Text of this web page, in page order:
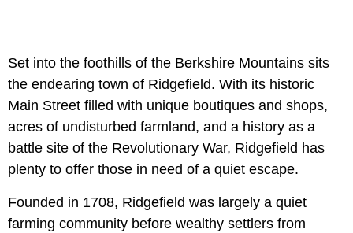
Set into the foothills of the Berkshire Mountains sits
the endearing town of Ridgefield. With its historic
Main Street filled with unique boutiques and shops,
acres of undisturbed farmland, and a history as a
battle site of the Revolutionary War, Ridgefield has
plenty to offer those in need of a quiet escape.
Founded in 1708, Ridgefield was largely a quiet
farming community before wealthy settlers from